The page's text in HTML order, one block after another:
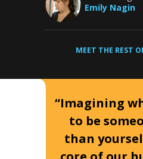
Emily Nagin
MEET THE REST
“Imagining
to be
than